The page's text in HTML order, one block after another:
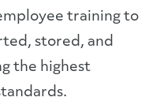
training to
stored, and
the highest